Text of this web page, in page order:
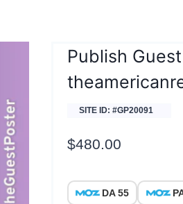
Publish
SITE ID: #GP20091
$480.00
DA 55